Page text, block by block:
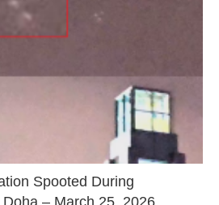
Spooted During
– March 25, 2026